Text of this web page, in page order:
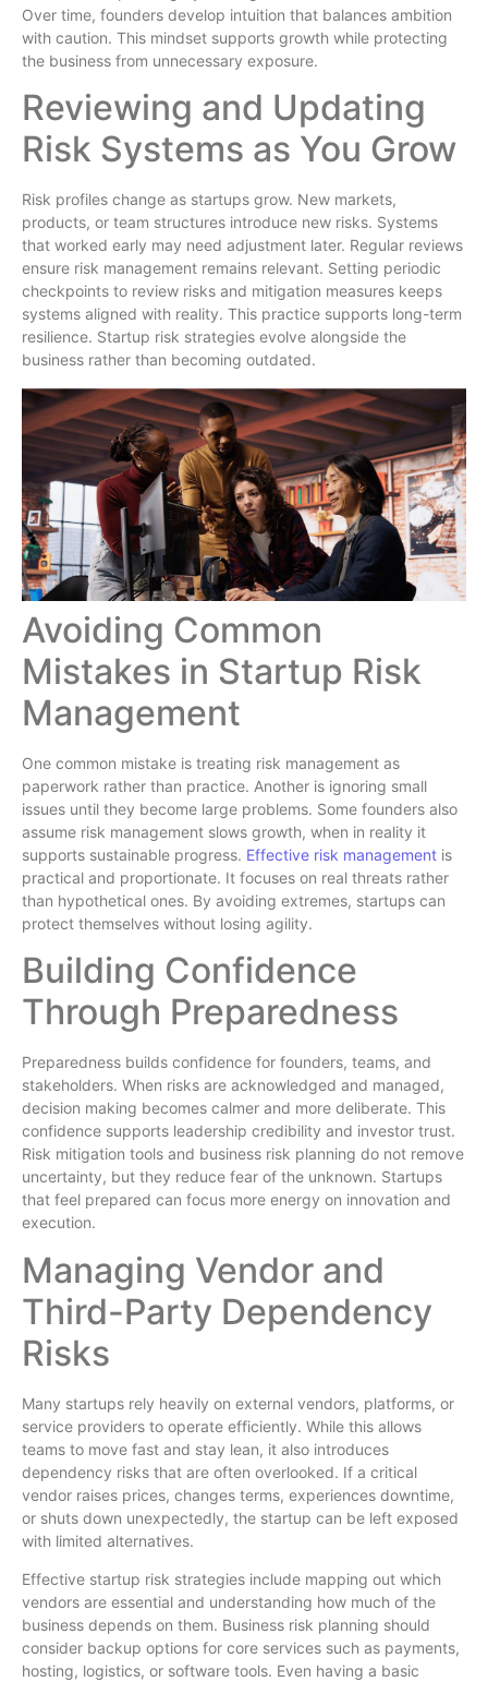
Over time, founders develop intuition that balances ambition
with caution. This mindset supports growth while protecting
the business from unnecessary exposure.
Reviewing and Updating
Risk Systems as You Grow
Risk profiles change as startups grow. New markets,
products, or team structures introduce new risks. Systems
that worked early may need adjustment later. Regular reviews
ensure risk management remains relevant. Setting periodic
checkpoints to review risks and mitigation measures keeps
systems aligned with reality. This practice supports long-term
resilience. Startup risk strategies evolve alongside the
business rather than becoming outdated.
Avoiding Common
Mistakes in Startup Risk
Management
One common mistake is treating risk management as
paperwork rather than practice. Another is ignoring small
issues until they become large problems. Some founders also
assume risk management slows growth, when in reality it
supports sustainable progress. Effective risk management is
practical and proportionate. It focuses on real threats rather
than hypothetical ones. By avoiding extremes, startups can
protect themselves without losing agility.
Building Confidence
Through Preparedness
Preparedness builds confidence for founders, teams, and
stakeholders. When risks are acknowledged and managed,
decision making becomes calmer and more deliberate. This
confidence supports leadership credibility and investor trust.
Risk mitigation tools and business risk planning do not remove
uncertainty, but they reduce fear of the unknown. Startups
that feel prepared can focus more energy on innovation and
execution.
Managing Vendor and
Third-Party Dependency
Risks
Many startups rely heavily on external vendors, platforms, or
service providers to operate efficiently. While this allows
teams to move fast and stay lean, it also introduces
dependency risks that are often overlooked. If a critical
vendor raises prices, changes terms, experiences downtime,
or shuts down unexpectedly, the startup can be left exposed
with limited alternatives.
Effective startup risk strategies include mapping out which
vendors are essential and understanding how much of the
business depends on them. Business risk planning should
consider backup options for core services such as payments,
hosting, logistics, or software tools. Even having a basic